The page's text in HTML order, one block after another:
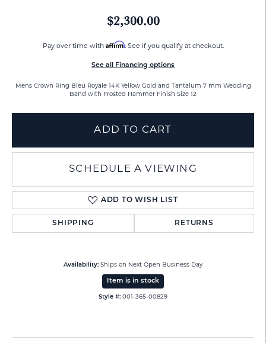
$2,300.00
Pay over time with Affirm. See if you qualify at checkout.
See all Financing options
Mens Crown Ring Bleu Royale 14K Yellow Gold and Tantalum 7 mm Wedding
Band with Frosted Hammer Finish Size 12
ADD TO CART
SCHEDULE A VIEWING
ADD TO WISH LIST
SHIPPING RETURNS
Availability: Ships on Next Open Business Day
Item is in stock
Style #: 001-365-00829